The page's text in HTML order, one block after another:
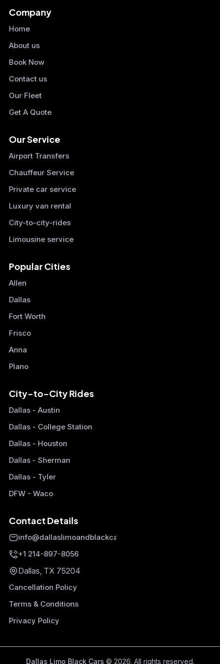
Company
Home
About us
Book Now
Contact us
Our Fleet
Get A Quote
Our Service
Airport Transfers
Chauffeur Service
Private car service
Luxury van rental
City-to-city-rides
Limousine service
Popular Cities
Allen
Dallas
Fort Worth
Frisco
Anna
Plano
City-to-City Rides
Dallas - Austin
Dallas - College Station
Dallas - Houston
Dallas - Sherman
Dallas - Tyler
DFW - Waco
Contact Details
info@dallaslimoandblackcars.com
+1 214-897-8056
Dallas, TX 75204
Cancellation Policy
Terms & Conditions
Privacy Policy
Dallas Limo Black Cars © 2026. All rights reserved.